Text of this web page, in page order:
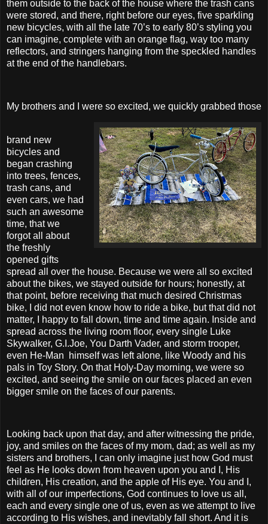
them outside to the back of the house where the trash cans
were stored, and there, right before our eyes, five sparkling
new bicycles, with all the late 70’s to early 80’s styling you
can imagine, complete with an orange flag, way too many
reflectors, and stringers hanging from the speckled handles
at the end of the handlebars.
My brothers and I were so excited, we quickly grabbed those
brand new
bicycles and
began crashing
into trees, fences,
trash cans, and
even cars, we had
such an awesome
time, that we
forgot all about
the freshly
opened gifts
spread all over the house. Because we were all so excited
about the bikes, we stayed outside for hours; honestly, at
that point, before receiving that much desired Christmas
bike, I did not even know how to ride a bike, but that did not
matter, I happy to fall down, time and time again. Inside and
spread across the living room floor, every single Luke
Skywalker, G.I.Joe, You Darth Vader, and storm trooper,
even He-Man himself was left alone, like Woody and his
pals in Toy Story. On that Holy-Day morning, we were so
excited, and seeing the smile on our faces placed an even
bigger smile on the faces of our parents.
Looking back upon that day, and after witnessing the pride,
joy, and smiles on the faces of my mom, dad; as well as my
sisters and brothers, I can only imagine just how God must
feel as He looks down from heaven upon you and I, His
children, His creation, and the apple of His eye. You and I,
with all of our imperfections, God continues to love us all,
each and every single one of us, even as we attempt to live
according to His wishes, and inevitably fall short. And it is